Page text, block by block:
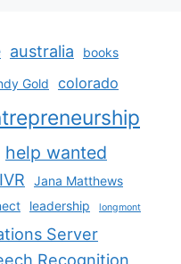
australia books
Gold colorado
help wanted
IVR
Jana Matthews
leadership longmont
Server
Recognition